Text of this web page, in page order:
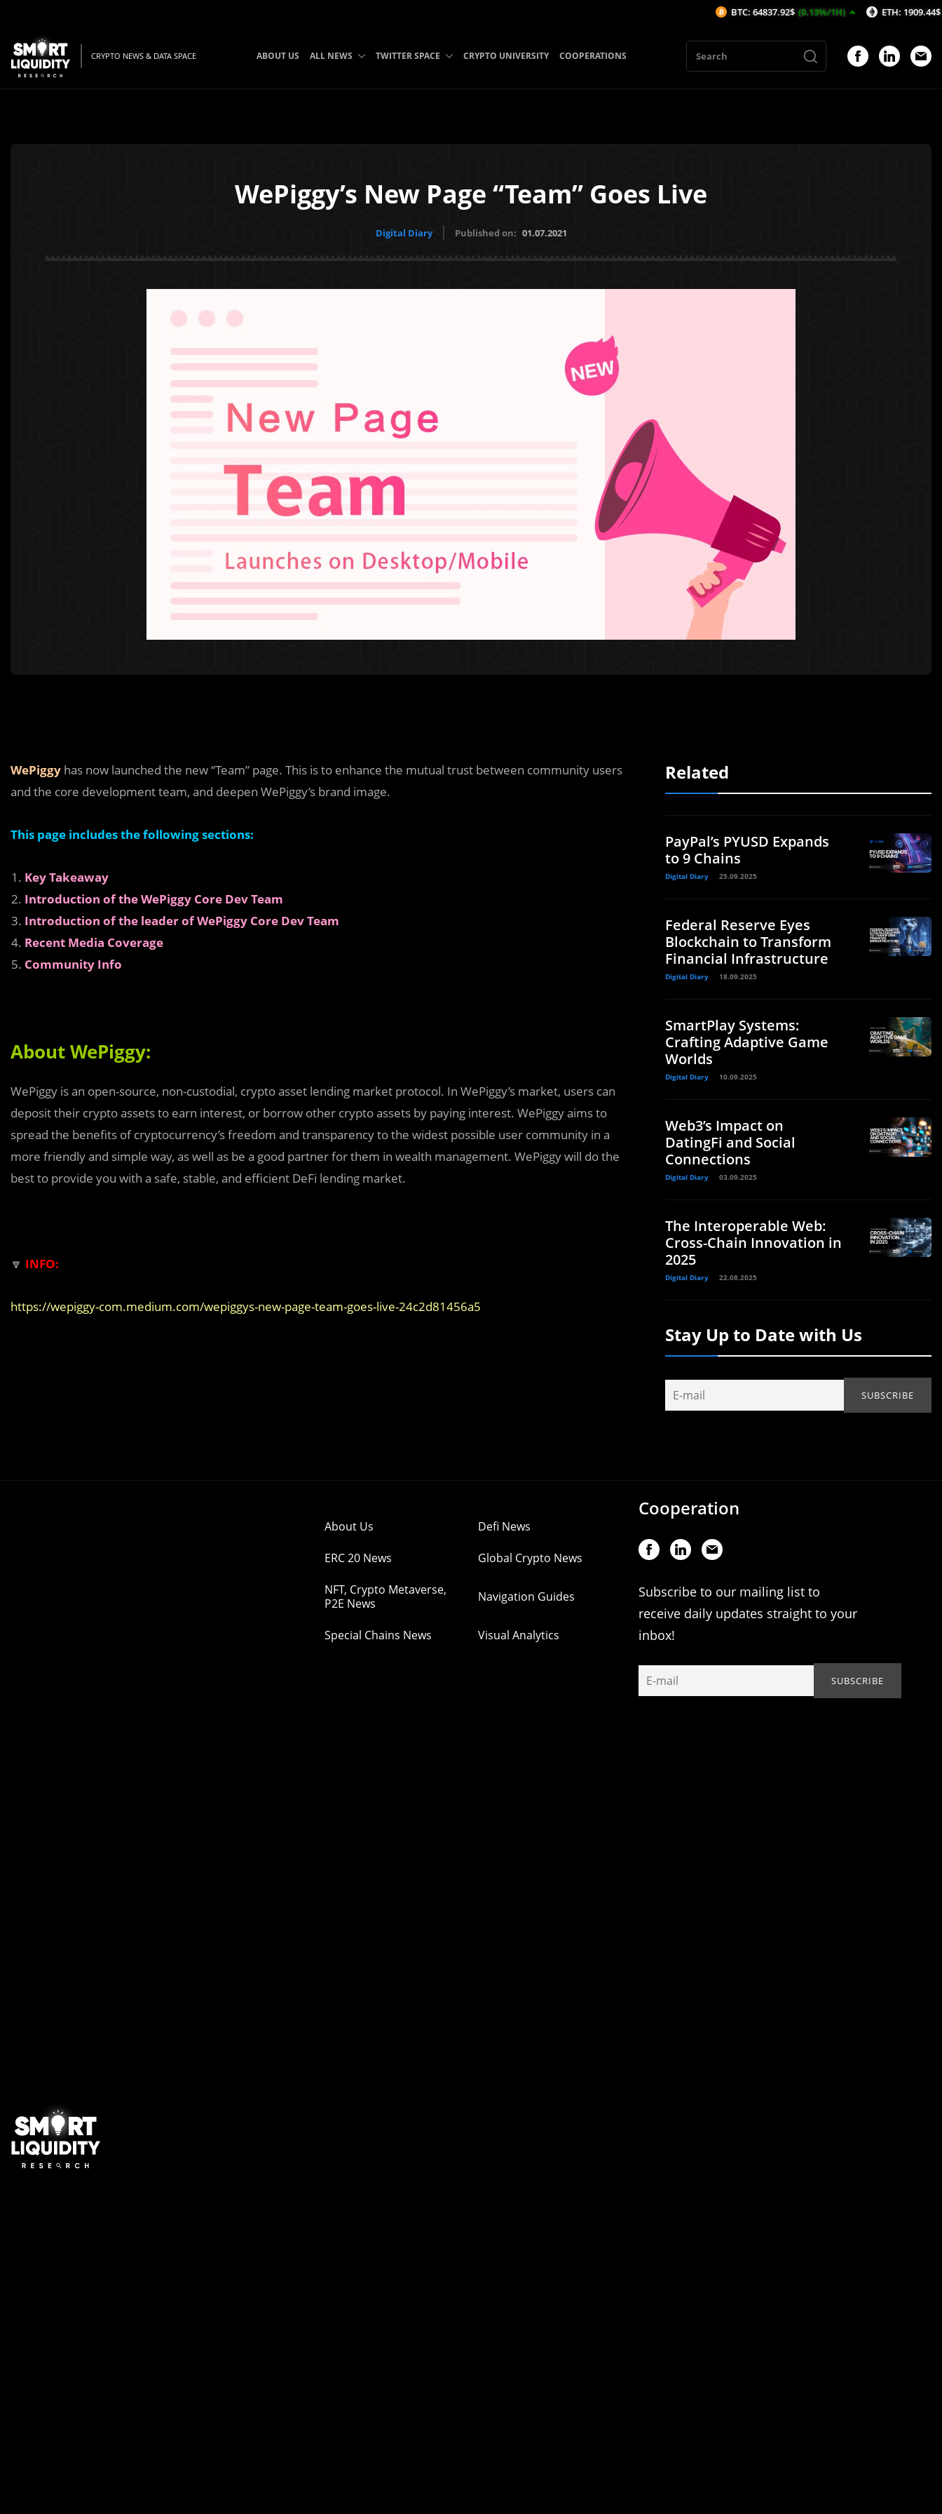
CRYPTO NEWS & DATA SPACE ABOUT US ALL NEWS TWITTER SPACE CRYPTO UNIVERSITY COOPERATIONS
WePiggy’s New Page “Team” Goes Live
Digital Diary Published on: 01.07.2021
WePiggy has now launched the new “Team” page. This is to enhance the mutual trust between community users
and the core development team, and deepen WePiggy’s brand image.
This page includes the following sections:
Key Takeaway
Introduction of the WePiggy Core Dev Team
Introduction of the leader of WePiggy Core Dev Team
Recent Media Coverage
Community Info
About WePiggy:
WePiggy is an open-source, non-custodial, crypto asset lending market protocol. In WePiggy’s market, users can
deposit their crypto assets to earn interest, or borrow other crypto assets by paying interest. WePiggy aims to
spread the benefits of cryptocurrency’s freedom and transparency to the widest possible user community in a
more friendly and simple way, as well as be a good partner for them in wealth management. WePiggy will do the
best to provide you with a safe, stable, and efficient DeFi lending market.
🔽 INFO:
https://wepiggy-com.medium.com/wepiggys-new-page-team-goes-live-24c2d81456a5
Related
PayPal’s PYUSD Expands
to 9 Chains
Digital Diary 25.09.2025
Federal Reserve Eyes
Blockchain to Transform
Financial Infrastructure
Digital Diary 18.09.2025
SmartPlay Systems:
Crafting Adaptive Game
Worlds
Digital Diary 10.09.2025
Web3’s Impact on
DatingFi and Social
Connections
Digital Diary 03.09.2025
The Interoperable Web:
Cross-Chain Innovation in
2025
Digital Diary 22.08.2025
Stay Up to Date with Us
About Us Defi News
ERC 20 News Global Crypto News
NFT, Crypto Metaverse,
P2E News
Navigation Guides
Special Chains News Visual Analytics
Cooperation
Subscribe to our mailing list to
receive daily updates straight to your
inbox!
BTC: 64837.92$ (0.13%/1H) ETH: 1909.44$ (-0.12%/